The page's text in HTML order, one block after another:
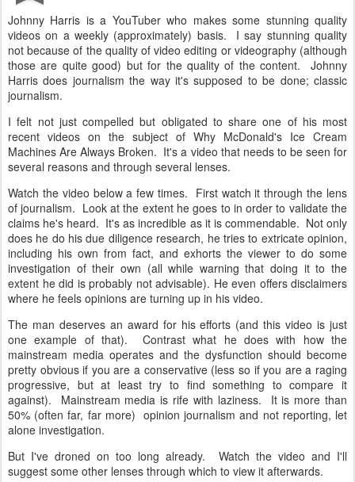
Johnny Harris is a YouTuber who makes some stunning quality
videos on a weekly (approximately) basis. I say stunning quality
not because of the quality of video editing or videography (although
those are quite good) but for the quality of the content. Johnny
Harris does journalism the way it's supposed to be done; classic
journalism.
I felt not just compelled but obligated to share one of his most
recent videos on the subject of Why McDonald's Ice Cream
Machines Are Always Broken. It's a video that needs to be seen for
several reasons and through several lenses.
Watch the video below a few times. First watch it through the lens
of journalism. Look at the extent he goes to in order to validate the
claims he's heard. It's as incredible as it is commendable. Not only
does he do his due diligence research, he tries to extricate opinion,
including his own from fact, and exhorts the viewer to do some
investigation of their own (all while warning that doing it to the
extent he did is probably not advisable). He even offers disclaimers
where he feels opinions are turning up in his video.
The man deserves an award for his efforts (and this video is just
one example of that). Contrast what he does with how the
mainstream media operates and the dysfunction should become
pretty obvious if you are a conservative (less so if you are a raging
progressive, but at least try to find something to compare it
against). Mainstream media is rife with laziness. It is more than
50% (often far, far more) opinion journalism and not reporting, let
alone investigation.
But I've droned on too long already. Watch the video and I'll
suggest some other lenses through which to view it afterwards.